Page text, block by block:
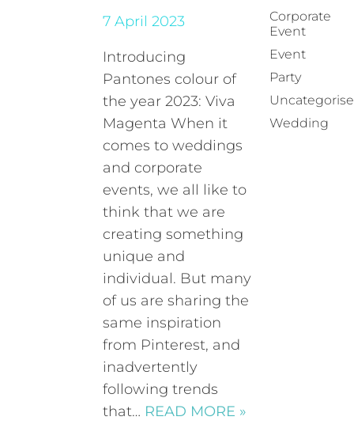
7 April 2023
Introducing
Pantones colour of
the year 2023: Viva
Magenta When it
comes to weddings
and corporate
events, we all like to
think that we are
creating something
unique and
individual. But many
of us are sharing the
same inspiration
from Pinterest, and
inadvertently
following trends
that… READ MORE »
Corporate
Event
Event
Party
Wedding